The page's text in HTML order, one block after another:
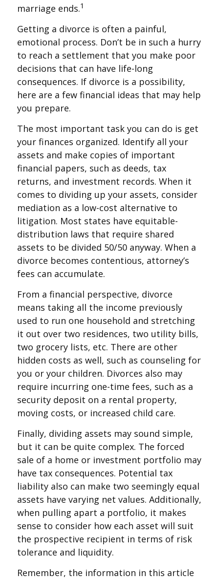
marriage ends.1
Getting a divorce is often a painful,
emotional process. Don’t be in such a hurry
to reach a settlement that you make poor
decisions that can have life-long
consequences. If divorce is a possibility,
here are a few financial ideas that may help
you prepare.
The most important task you can do is get
your finances organized. Identify all your
assets and make copies of important
financial papers, such as deeds, tax
returns, and investment records. When it
comes to dividing up your assets, consider
mediation as a low-cost alternative to
litigation. Most states have equitable-
distribution laws that require shared
assets to be divided 50/50 anyway. When a
divorce becomes contentious, attorney’s
fees can accumulate.
From a financial perspective, divorce
means taking all the income previously
used to run one household and stretching
it out over two residences, two utility bills,
two grocery lists, etc. There are other
hidden costs as well, such as counseling for
you or your children. Divorces also may
require incurring one-time fees, such as a
security deposit on a rental property,
moving costs, or increased child care.
Finally, dividing assets may sound simple,
but it can be quite complex. The forced
sale of a home or investment portfolio may
have tax consequences. Potential tax
liability also can make two seemingly equal
assets have varying net values. Additionally,
when pulling apart a portfolio, it makes
sense to consider how each asset will suit
the prospective recipient in terms of risk
tolerance and liquidity.
Remember, the information in this article